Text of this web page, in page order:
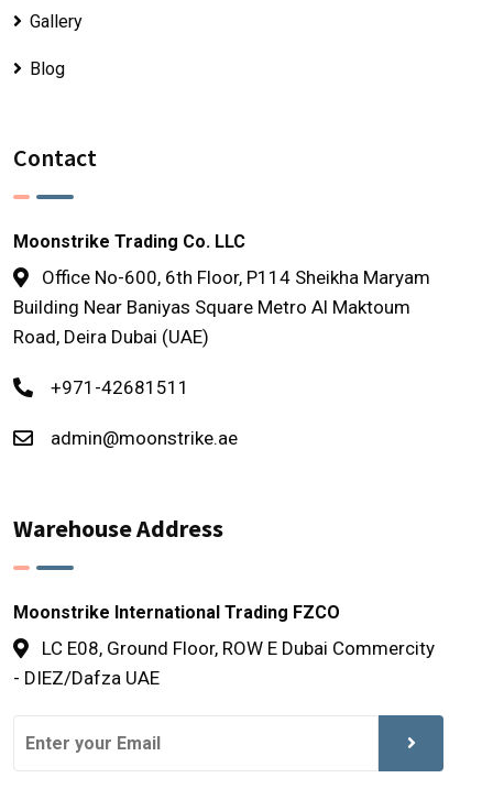
Gallery
Blog
Contact
Moonstrike Trading Co. LLC
Office No-600, 6th Floor, P114 Sheikha Maryam
Building Near Baniyas Square Metro Al Maktoum
Road, Deira Dubai (UAE)
+971-42681511
admin@moonstrike.ae
Warehouse Address
Moonstrike International Trading FZCO
LC E08, Ground Floor, ROW E Dubai Commercity
- DIEZ/Dafza UAE